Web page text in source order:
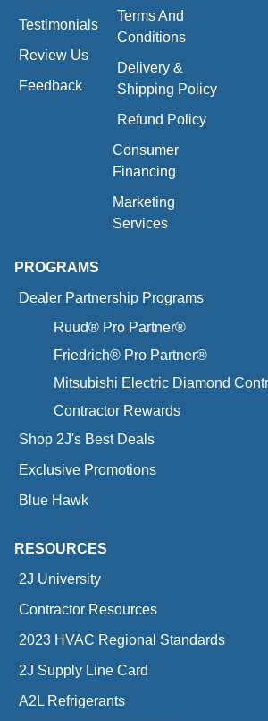
Testimonials
Review Us
Feedback
Terms And
Conditions
Delivery &
Shipping Policy
Refund Policy
Consumer
Financing
Marketing
Services
PROGRAMS
Dealer Partnership Programs
Ruud® Pro Partner®
Friedrich® Pro Partner®
Mitsubishi Electric Diamond
Contractor Rewards
Shop 2J's Best Deals
Exclusive Promotions
Blue Hawk
RESOURCES
2J University
Contractor Resources
2023 HVAC Regional Standards
2J Supply Line Card
A2L Refrigerants